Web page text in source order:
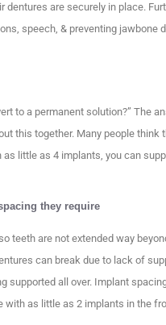
are securely in place.
speech, & preventing jawbone
to a permanent solution?” The
this together. Many people
little as 4 implants, you can
they require
teeth are not extended way
can break due to lack of
supported all over. Implant
with as little as 2 implants in the